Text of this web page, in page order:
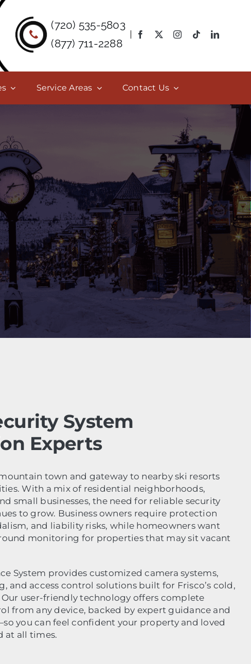
(720) 535-5803
(877) 711-2288
Service Areas Contact Us
System
Experts
town and gateway to nearby ski resorts
With a mix of residential neighborhoods,
small businesses, the need for reliable security
to grow. Business owners require protection
and liability risks, while homeowners want
monitoring for properties that may sit vacant
System provides customized camera systems,
and access control solutions built for Frisco’s cold,
user-friendly technology offers complete
from any device, backed by expert guidance and
you can feel confident your property and loved
at all times.